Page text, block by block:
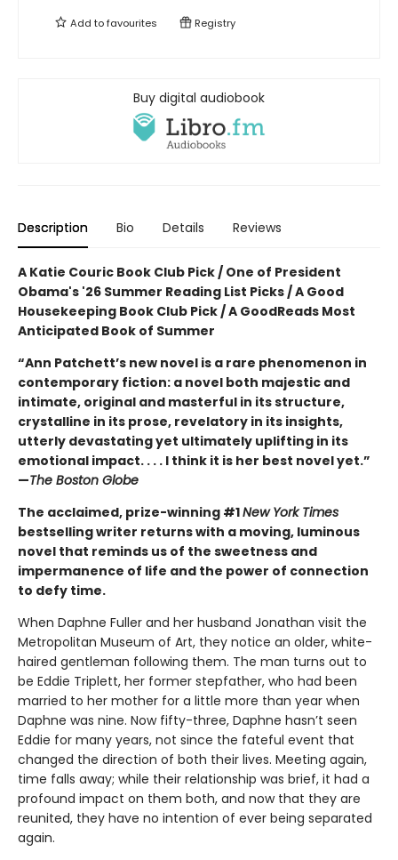
Add tofavourites Registry
Buy digital audiobook
Description Bio Details Reviews
A Katie Couric Book Club Pick / One of President
Obama's '26 Summer Reading List Picks / A Good
Housekeeping Book Club Pick / A GoodReads Most
Anticipated Book of Summer
“Ann Patchett’s new novel is a rare phenomenon in
contemporary fiction: a novel both majestic and
intimate, original and masterful in its structure,
crystalline in its prose, revelatory in its insights,
utterly devastating yet ultimately uplifting in its
emotional impact. . . . I think it is her best novel yet.”
—The Boston Globe
The acclaimed, prize-winning #1New York Times
bestselling writer returns with a moving, luminous
novel that reminds us of the sweetness and
impermanence of life and the power of connection
to defy time.
When Daphne Fuller and her husband Jonathan visit the
Metropolitan Museum of Art, they notice an older, white-
haired gentleman following them. The man turns out to
be Eddie Triplett, her former stepfather, who had been
married to her mother for a little more than year when
Daphne was nine. Now fifty-three, Daphne hasn’t seen
Eddie for many years, not since the fateful event that
changed the direction of both their lives. Meeting again,
time falls away; while their relationship was brief, it had a
profound impact on them both, and now that they are
reunited, they have no intention of ever being separated
again.